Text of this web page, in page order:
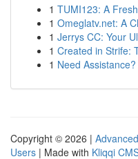
1 TUMI123: A
1 Omeglatv.net: A
1 Jerrys CC: Your
1 Created in Strife:
1 Need
Copyright © 2026 |
Users | Made with Kliqqi